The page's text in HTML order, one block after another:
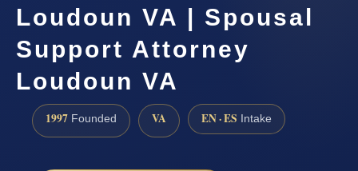
Loudoun VA | Spousal
Support Attorney
Loudoun VA
1997 Founded VA EN · ES Intake